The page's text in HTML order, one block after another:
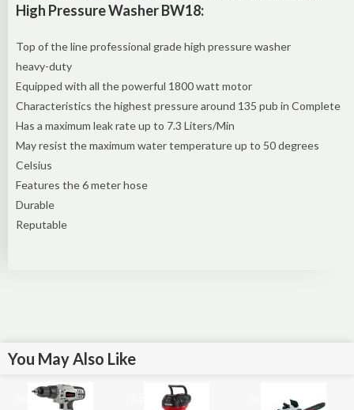
High Pressure Washer BW18:
Top of the line professional grade high pressure washer
heavy-duty
Equipped with all the powerful 1800 watt motor
Characteristics the highest pressure around 135 pub in Complete
Has a maximum leak rate up to 7.3 Liters/Min
May resist the maximum water temperature up to 50 degrees
Celsius
Features the 6 meter hose
Durable
Reputable
You May Also Like
Sale!